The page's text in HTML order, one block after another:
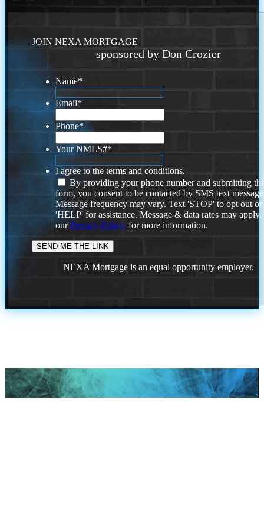
JOIN NEXA MORTGAGE
sponsored by Don Crozier
Name*
Email*
Phone*
Your NMLS#*
I agree to the terms and conditions.
By providing your phone number and submitting
form, you consent to be contacted by SMS text
Message frequency may vary. Text 'STOP' to opt out or
'HELP' for assistance. Message & data rates may
ourPrivacy Policy. for more information.
NEXA Mortgage is an equal opportunity employer.